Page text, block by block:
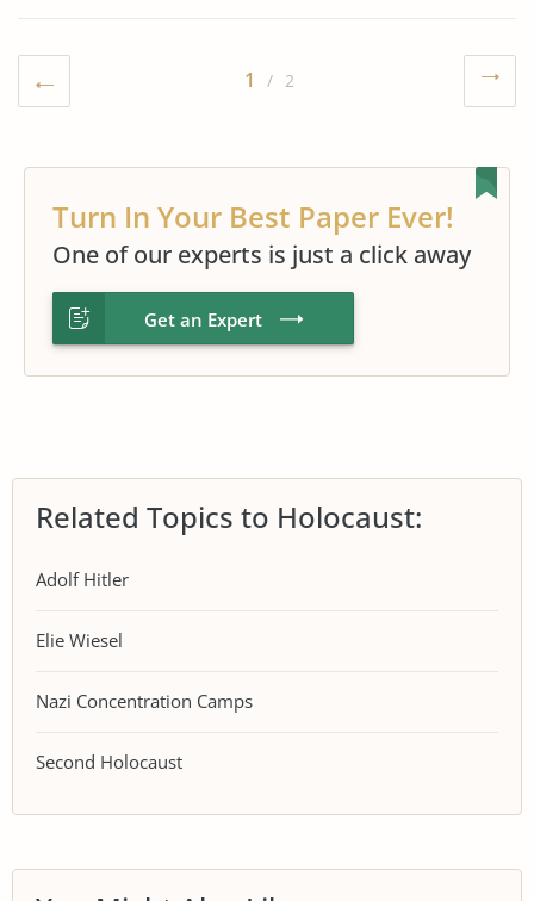
1 / 2
Turn In Your Best Paper Ever!
One of our experts is just a click away
Get an Expert
Related Topics to Holocaust:
Adolf Hitler
Elie Wiesel
Nazi Concentration Camps
Second Holocaust